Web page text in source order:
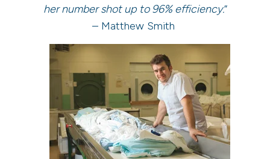
her number shot up to 96% efficiency.”
– Matthew Smith